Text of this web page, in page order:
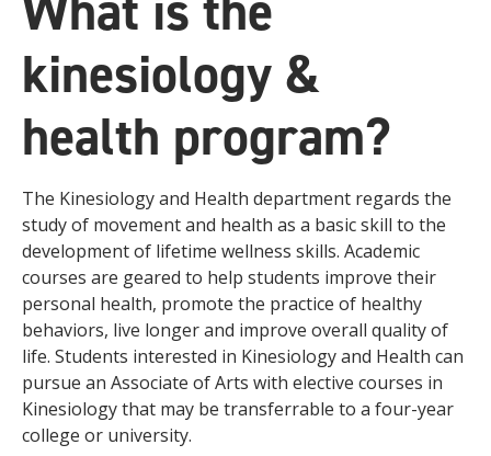
kinesiology &
health program?
The Kinesiology and Health department regards the
study of movement and health as a basic skill to the
development of lifetime wellness skills. Academic
courses are geared to help students improve their
personal health, promote the practice of healthy
behaviors, live longer and improve overall quality of
life. Students interested in Kinesiology and Health can
pursue an Associate of Arts with elective courses in
Kinesiology that may be transferrable to a four-year
college or university.